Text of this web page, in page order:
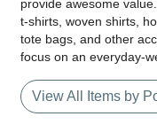
provide awesome
t-shirts, woven shirts,
tote bags, and other
focus on an everyday-
View All Items by